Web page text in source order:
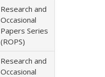
Research and
Occasional
Papers Series
(ROPS)
Research and
Occasional